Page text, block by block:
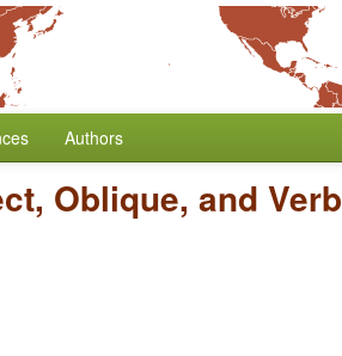
Authors
Oblique, and Verb